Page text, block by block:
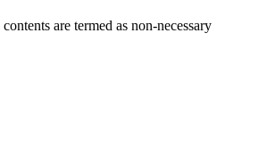
are termed as non-necessary